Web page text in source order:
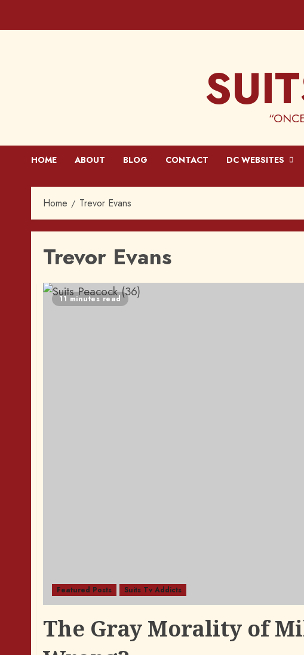
to
HOME ABOUT BLOG CONTACT DC WEBSITES
Home Trevor Evans
Trevor Evans
11 minutes read
Featured Posts Suits Tv Addicts
The Gray Morality of